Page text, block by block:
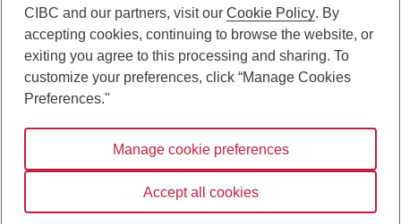
Canadian Imperial Bank of Commerce Website
- Copyright © CIBC.
Digital Preferences Policy
Connect with us:
CIBC and our partners, visit ourCookie Policy. By
accepting cookies, continuing to browse the website, or
exiting you agree to this processing and sharing. To
customize your preferences, click “Manage Cookies
Preferences."
Manage cookie preferences
Accept all cookies